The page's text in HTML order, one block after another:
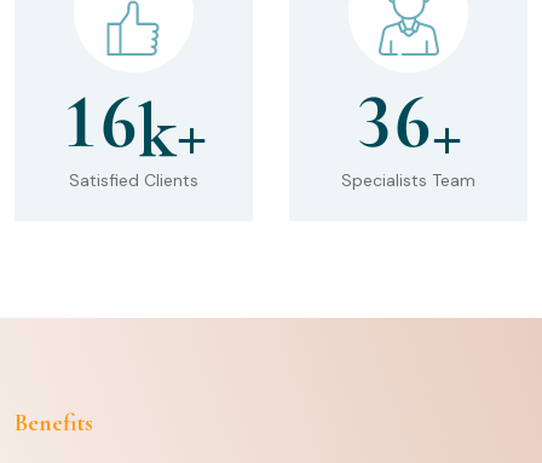
16k+
Satisfied Clients
36+
Specialists Team
Benefits